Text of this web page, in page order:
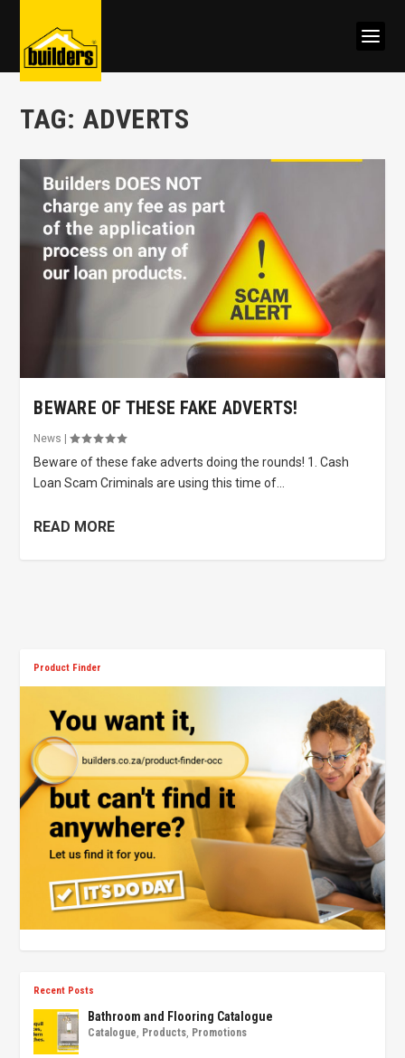
TAG: ADVERTS
BEWARE OF THESE FAKE ADVERTS!
News |
Beware of these fake adverts doing the rounds! 1. Cash
Loan Scam Criminals are using this time of...
READ MORE
Product Finder
Recent Posts
Bathroom and Flooring Catalogue
Catalogue Products Promotions